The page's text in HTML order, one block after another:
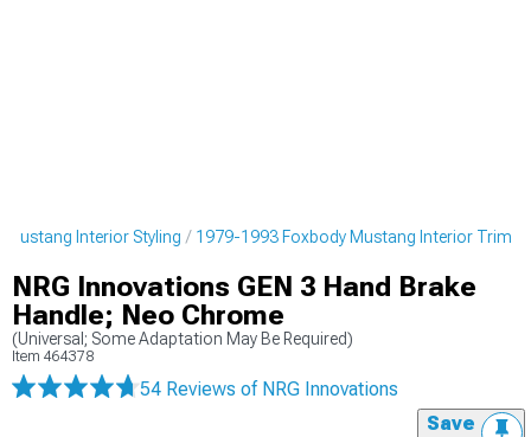
Interior Styling 1979-1993 Foxbody Mustang Interior Trim
NRG Innovations GEN 3 Hand Brake
Handle; Neo Chrome
(Universal; Some Adaptation May Be Required)
Item 464378
54 Reviews of NRG Innovations
Save